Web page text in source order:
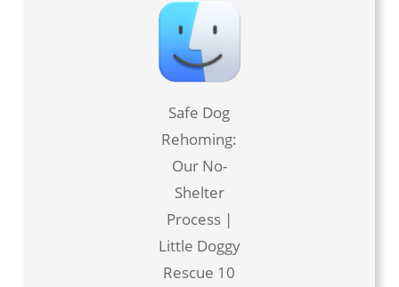
Safe Dog
Rehoming:
Our No-
Shelter
Process |
Little Doggy
Rescue 10